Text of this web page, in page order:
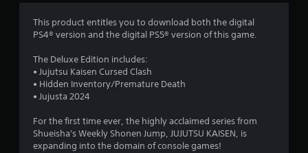
r
a
n
This product entitles you to download both the digital
PS4® version and the digital PS5® version of this game.
The Deluxe Edition includes:
• Jujutsu Kaisen Cursed Clash
• Hidden Inventory/Premature Death
• Jujusta 2024
For the first time ever, the highly acclaimed series from
Shueisha's Weekly Shonen Jump, JUJUTSU KAISEN, is
expanding into the domain of console games!